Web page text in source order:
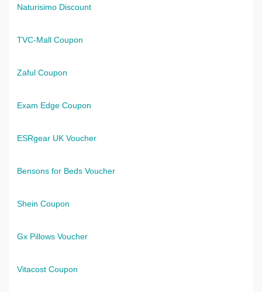
Naturisimo Discount
TVC-Mall Coupon
Zaful Coupon
Exam Edge Coupon
ESRgear UK Voucher
Bensons for Beds Voucher
Shein Coupon
Gx Pillows Voucher
Vitacost Coupon